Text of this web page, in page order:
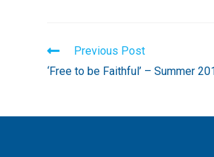
Read
more
articles
Previous Post
‘Free to be Faithful’ – Summer